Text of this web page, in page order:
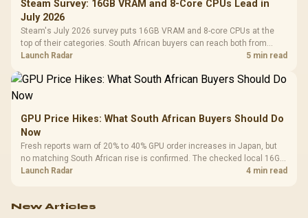
Steam Survey: 16GB VRAM and 8-Core CPUs Lead in
July 2026
Steam's July 2026 survey puts 16GB VRAM and 8-core CPUs at the
top of their categories. South African buyers can reach both from
about R12,998 before the rest of the build.
Launch Radar 5 min read
GPU Price Hikes: What South African Buyers Should Do
Now
Fresh reports warn of 20% to 40% GPU order increases in Japan, but
no matching South African rise is confirmed. The checked local 16GB
shelf still starts at R9,999.
Launch Radar 4 min read
New Articles